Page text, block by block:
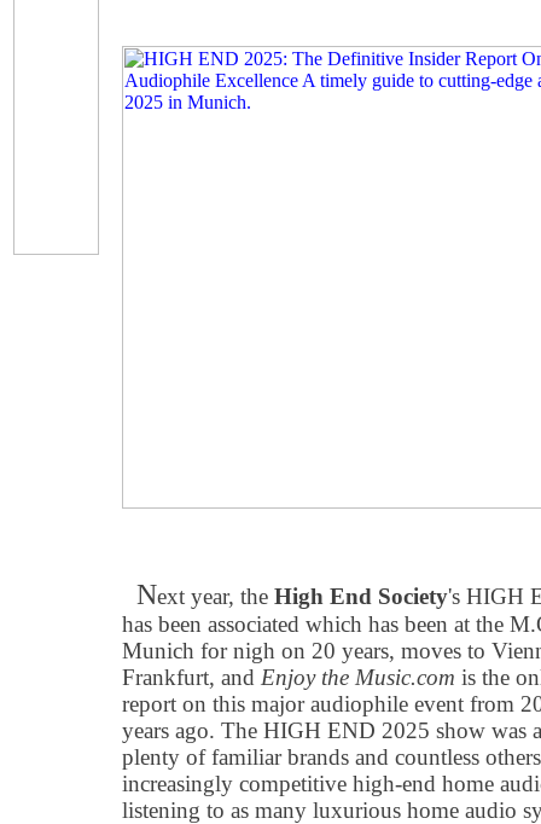
Next year, the High End Society's HIGH
has been associated which has been at the
Munich for nigh on 20 years, moves to
Frankfurt, and Enjoy the Music.com is the
report on this major audiophile event from
years ago. The HIGH END 2025 show was
plenty of familiar brands and countless
increasingly competitive high-end home
listening to as many luxurious home audio